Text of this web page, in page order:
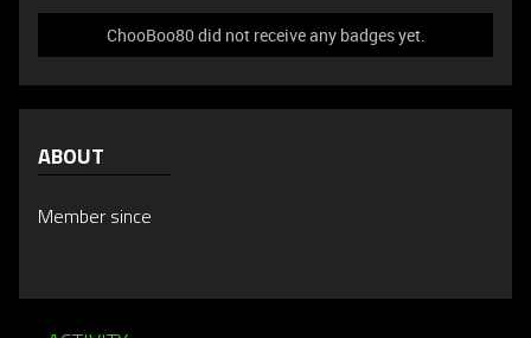
ChooBoo80 did not receive any badges yet.
ABOUT
Member since